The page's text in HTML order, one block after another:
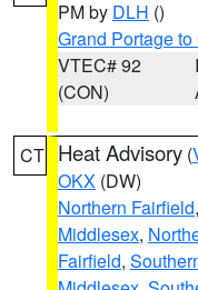
PM by DLH ()
Grand Portage
VTEC# 92
(CON)
CT Heat Advisory (
OKX (DW)
Northern Fairfield,
Middlesex,
Fairfield,